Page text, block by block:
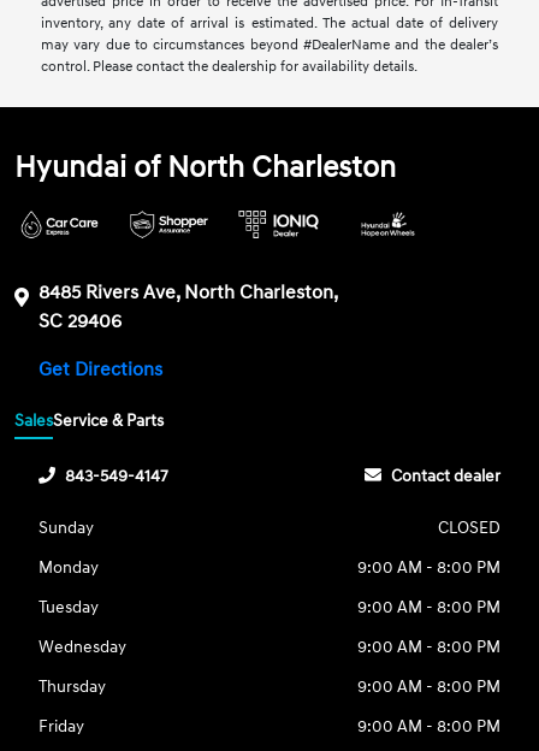
inventory, any date of arrival is estimated. The actual date of delivery
may vary due to circumstances beyond #DealerName and the dealer’s
control. Please contact the dealership for availability details.
Hyundai of North Charleston
8485 Rivers Ave, North Charleston,
SC 29406
Get Directions
SalesService & Parts
843-549-4147 Contact dealer
Sunday
CLOSED
Monday
9:00 AM - 8:00 PM
Tuesday
9:00 AM - 8:00 PM
Wednesday
9:00 AM - 8:00 PM
Thursday
9:00 AM - 8:00 PM
Friday
9:00 AM - 8:00 PM